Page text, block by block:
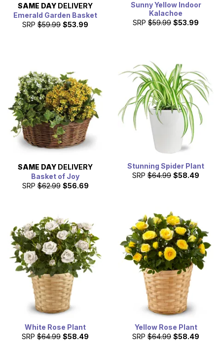
SAME DAY DELIVERY
Emerald Garden Basket
SRP $59.99 $53.99
Sunny Yellow Indoor
Kalachoe
SRP $59.99 $53.99
SAME DAY DELIVERY
Basket of Joy
SRP $62.99 $56.69
Stunning Spider Plant
SRP $64.99 $58.49
White Rose Plant
SRP $64.99 $58.49
Yellow Rose Plant
SRP $64.99 $58.49